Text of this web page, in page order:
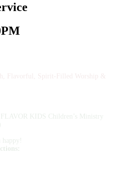
FLAVOR KIDS Children’s Ministry
happy!